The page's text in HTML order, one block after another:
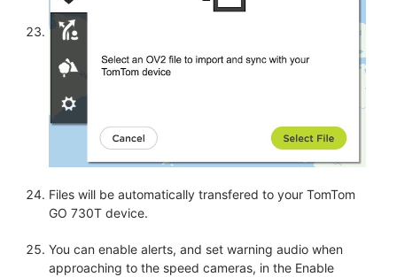
Files will be automatically transfered to your TomTom
GO 730T device.
You can enable alerts, and set warning audio when
approaching to the speed cameras, in the Enable